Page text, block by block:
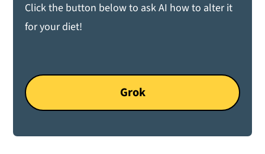
Click the button below to ask AI how to alter it
for your diet!
Grok